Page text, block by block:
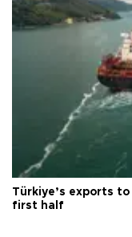
Türkiye’s exports
first half